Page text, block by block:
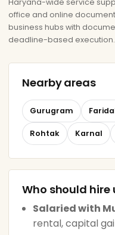
office and online
business hubs with
deadline-based execution.
Nearby areas
Gurugram
Rohtak Karnal
Who should hire
Salaried with
rental, capital